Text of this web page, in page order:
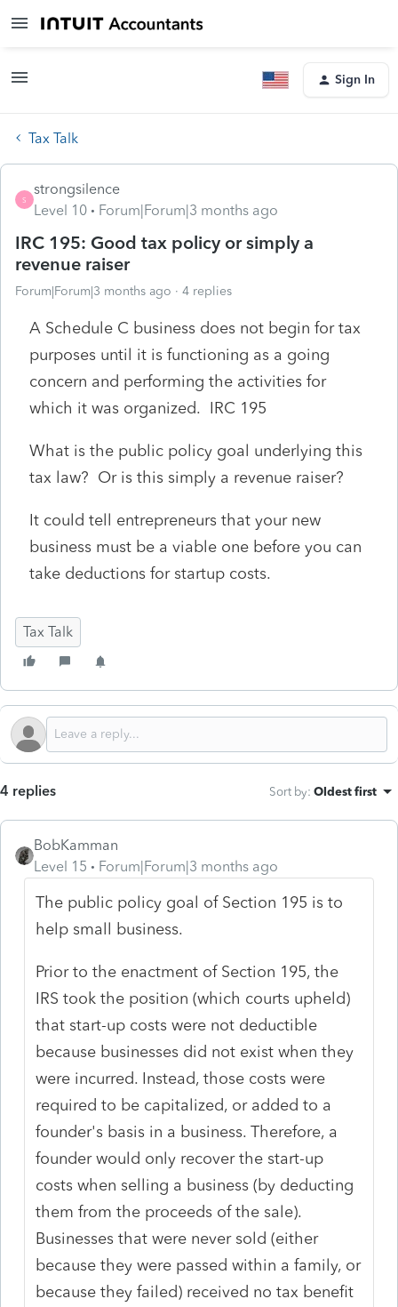
Sign In
Tax Talk
S
strongsilence
Level 10
Forum|Forum|3 months ago
IRC 195: Good tax policy or simply a
revenue raiser
Forum|Forum|3 months ago 4 replies
A Schedule C business does not begin for tax
purposes until it is functioning as a going
concern and performing the activities for
which it was organized. IRC 195
What is the public policy goal underlying this
tax law? Or is this simply a revenue raiser?
It could tell entrepreneurs that your new
business must be a viable one before you can
take deductions for startup costs.
Tax Talk
4 replies Sort by: Oldest first
BobKamman
Level 15
Forum|Forum|3 months ago
The public policy goal of Section 195 is to
help small business.
Prior to the enactment of Section 195, the
IRS took the position (which courts upheld)
that start-up costs were not deductible
because businesses did not exist when they
were incurred. Instead, those costs were
required to be capitalized, or added to a
founder's basis in a business. Therefore, a
founder would only recover the start-up
costs when selling a business (by deducting
them from the proceeds of the sale).
Businesses that were never sold (either
because they were passed within a family, or
because they failed) received no tax benefit